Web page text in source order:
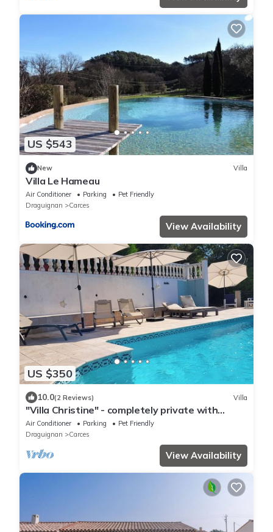
US $543
New Villa
Villa Le Hameau
Air Conditioner Parking
Pet Friendly
Draguignan
Carces
View Availability
US $350
10.0(2 Reviews) Villa
"Villa Christine" - completely private with
(heated) pool, beautiful views
Air Conditioner Parking
Pet Friendly
Draguignan
Carces
View Availability